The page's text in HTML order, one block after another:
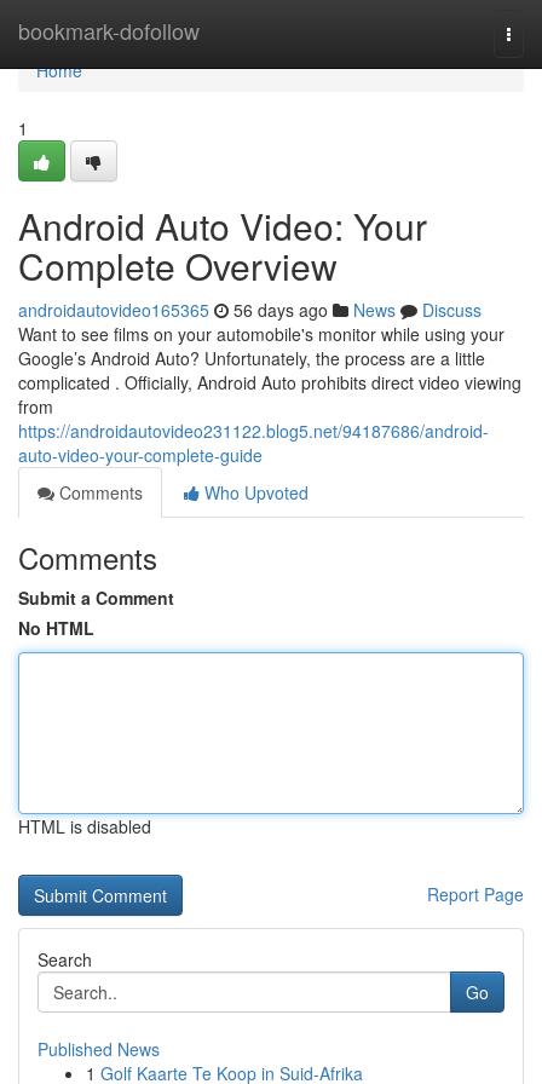
bookmark-dofollow
Home
Home
1
Android Auto Video: Your
Complete Overview
androidautovideo165365 56 days ago News
Discuss
Want to see films on your automobile's monitor while using your
Google’s Android Auto? Unfortunately, the process are a little
complicated . Officially, Android Auto prohibits direct video viewing
from
https://androidautovideo231122.blog5.net/94187686/android-
auto-video-your-complete-guide
Comments
Who Upvoted
Comments
Submit a Comment
No HTML
HTML is disabled
Report Page
Search
Go
Published News
1 Golf Kaarte Te Koop in Suid-Afrika